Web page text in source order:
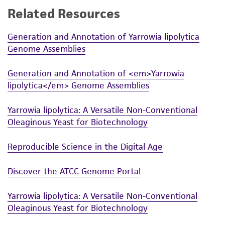
While ATCC uses reasonable efforts to include
product sheet, ATCC makes no warranties or
representations as to its accuracy. Citations
from scientific literature and patents are
provided for informational purposes only. ATCC
does not warrant that such information has
been confirmed to be accurate or complete
and the customer bears the sole responsibility
of any such information.
This product is sent on the condition that the
customer is responsible for and assumes all risk
and responsibility in connection with the
receipt, handling, storage, disposal, and use of
Related Resources
Generation and Annotation of Yarrowia lipolytica
Genome Assemblies
Generation and Annotation of <em>Yarrowia
lipolytica</em> Genome Assemblies
Yarrowia lipolytica: A Versatile Non-Conventional
Oleaginous Yeast for Biotechnology
Reproducible Science in the Digital Age
Discover the ATCC Genome Portal
Yarrowia lipolytica: A Versatile Non-Conventional
Oleaginous Yeast for Biotechnology